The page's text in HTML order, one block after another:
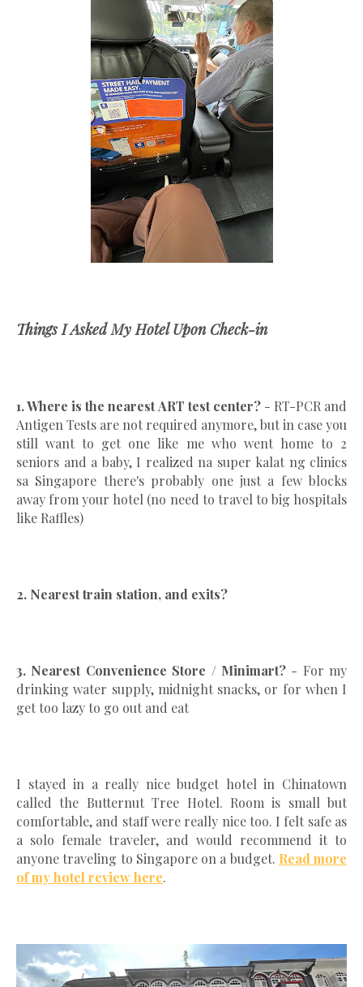
Things I Asked My Hotel Upon Check-in
1. Where is the nearest ART test center?- RT-PCR and
Antigen Tests are not required anymore, but in case you
still want to get one like me who went home to 2
seniors and a baby, I realized na super kalat ng clinics
sa Singapore there's probably one just a few blocks
away from your hotel (no need to travel to big hospitals
like Raffles)
2. Nearest train station, and exits?
3. Nearest Convenience Store / Minimart?- For my
drinking water supply, midnight snacks, or for when I
get too lazy to go out and eat
I stayed in a really nice budget hotel in Chinatown
called the Butternut Tree Hotel. Room is small but
comfortable, and staff were really nice too. I felt safe as
a solo female traveler, and would recommend it to
anyone traveling to Singapore on a budget. Read more
of my hotel review here.